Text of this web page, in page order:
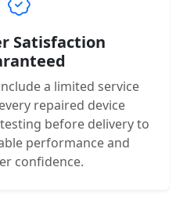
Satisfaction
a limited service
repaired device
before delivery to
performance and
confidence.